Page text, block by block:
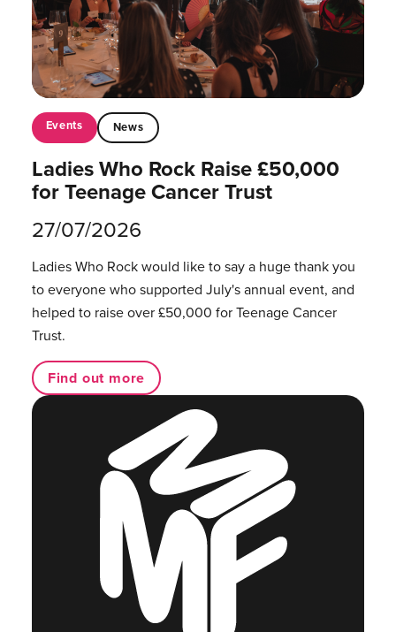
Events News
Ladies Who Rock Raise £50,000
for Teenage Cancer Trust
27/07/2026
Ladies Who Rock would like to say a huge thank you
to everyone who supported July's annual event, and
helped to raise over £50,000 for Teenage Cancer
Trust.
Find out more